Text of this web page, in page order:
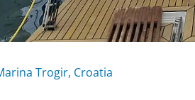
Trogir, Croatia